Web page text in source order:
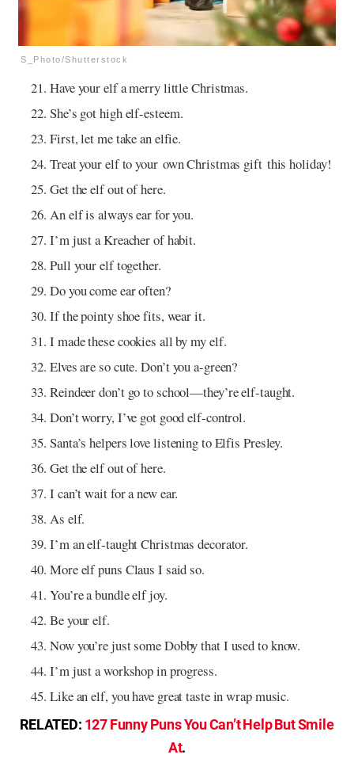
S_Photo/Shutterstock
Have your elf a merry little Christmas.
She’s got high elf-esteem.
First, let me take an elfie.
Treat your elf to your own Christmas gift this holiday!
Get the elf out of here.
An elf is always ear for you.
I’m just a Kreacher of habit.
Pull your elf together.
Do you come ear often?
If the pointy shoe fits, wear it.
I made these cookies all by my elf.
Elves are so cute. Don’t you a-green?
Reindeer don’t go to school—they’re elf-taught.
Don’t worry, I’ve got good elf-control.
Santa’s helpers love listening to Elfis Presley.
Get the elf out of here.
I can’t wait for a new ear.
As elf.
I’m an elf-taught Christmas decorator.
More elf puns Claus I said so.
You’re a bundle elf joy.
Be your elf.
Now you’re just some Dobby that I used to know.
I’m just a workshop in progress.
Like an elf, you have great taste in wrap music.
RELATED: 127 Funny Puns You Can’t Help But Smile
At.